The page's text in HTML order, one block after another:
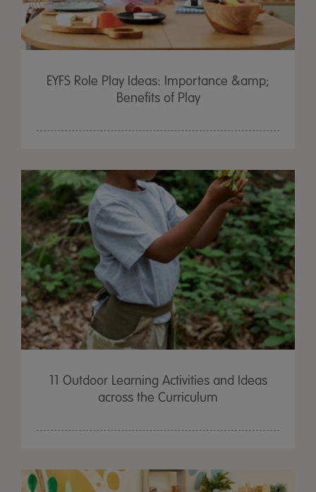
EYFS Role Play Ideas: Importance &amp;
Benefits of Play
11 Outdoor Learning Activities and Ideas
across the Curriculum